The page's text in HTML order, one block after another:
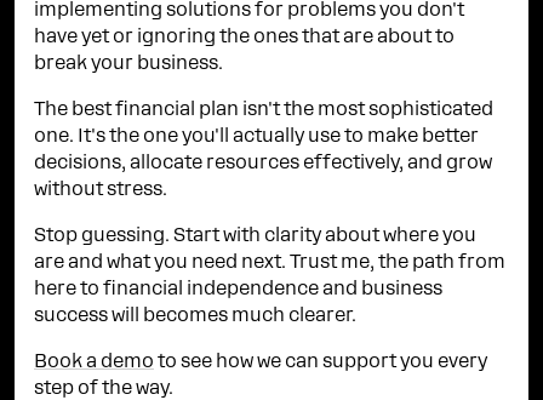
implementing solutions for problems you don't
have yet or ignoring the ones that are about to
break your business.
The best financial plan isn't the most sophisticated
one. It's the one you'll actually use to make better
decisions, allocate resources effectively, and grow
without stress.
Stop guessing. Start with clarity about where you
are and what you need next. Trust me, the path from
here to financial independence and business
success will becomes much clearer.
Book a demo to see how we can support you every
step of the way.